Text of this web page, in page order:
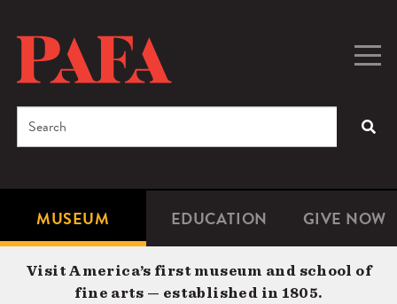
content
Microsite
Navigation
MUSEUM EDUCATION GIVE NOW
Search
Visit America’s first museum and school of
fine arts — established in 1805.